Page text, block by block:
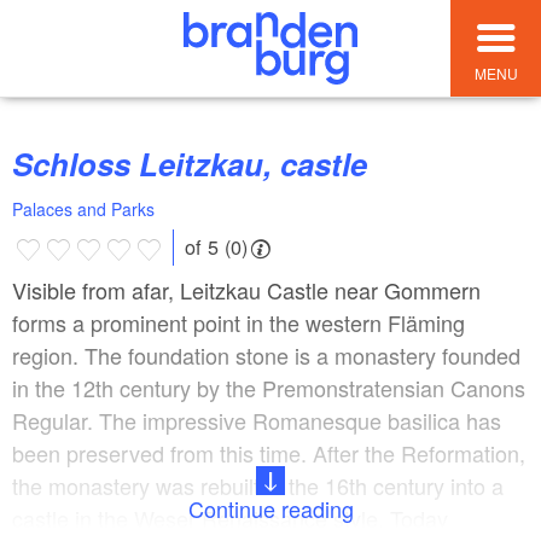
MENU
Schloss Leitzkau, castle
Palaces and Parks
of 5 (0)
Visible from afar, Leitzkau Castle near Gommern
forms a prominent point in the western Fläming
region. The foundation stone is a monastery founded
in the 12th century by the Premonstratensian Canons
Regular. The impressive Romanesque basilica has
been preserved from this time. After the Reformation,
the monastery was rebuilt in the 16th century into a
castle in the Weser Renaissance style. Today
Continue reading